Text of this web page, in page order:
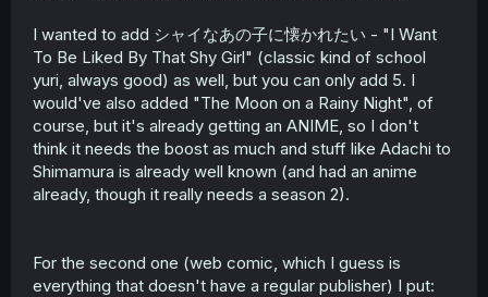
I wanted to add シャイなあの子に懐かれたい - "I Want
To Be Liked By That Shy Girl" (classic kind of school
yuri, always good) as well, but you can only add 5. I
would've also added "The Moon on a Rainy Night", of
course, but it's already getting an ANIME, so I don't
think it needs the boost as much and stuff like Adachi to
Shimamura is already well known (and had an anime
already, though it really needs a season 2).
For the second one (web comic, which I guess is
everything that doesn't have a regular publisher) I put: